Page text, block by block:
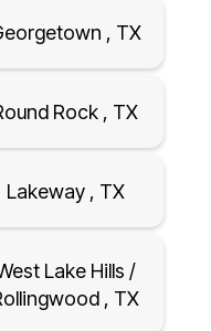
, TX
Rock , TX
Lakeway , TX
Lake Hills /
, TX